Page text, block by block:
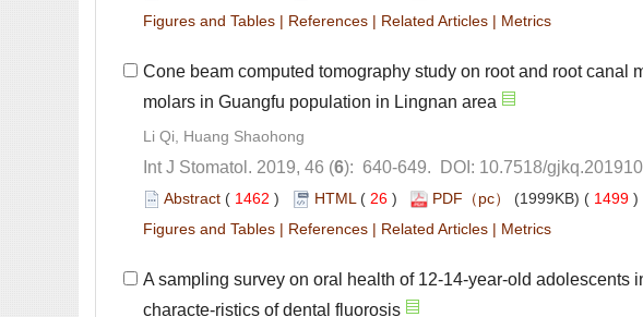
|
| |
Cone beam computed tomography study on root and root canal
): 640-649. DOI: 10.7518/
( ) 26 ) 1499 )
|
| |
A sampling survey on oral health of 12-14-year-old adolescents